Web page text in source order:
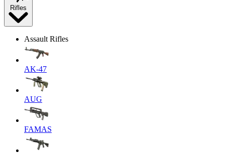
Rifles
Assault Rifles
AK-47
AUG
FAMAS